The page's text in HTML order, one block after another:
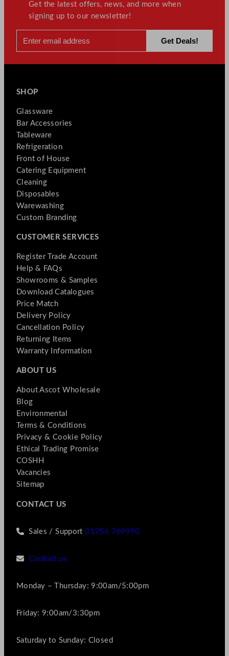
Get the latest offers, news, and more when
signing up to our newsletter!
SHOP
Glassware
Bar Accessories
Tableware
Refrigeration
Front of House
Catering Equipment
Cleaning
Disposables
Warewashing
Custom Branding
CUSTOMER SERVICES
Register Trade Account
Help & FAQs
Showrooms & Samples
Download Catalogues
Price Match
Delivery Policy
Cancellation Policy
Returning Items
Warranty Information
ABOUT US
About Ascot Wholesale
Blog
Environmental
Terms & Conditions
Privacy & Cookie Policy
Ethical Trading Promise
COSHH
Vacancies
Sitemap
CONTACT US
Sales / Support01256 769990
Contact us
Monday – Thursday: 9:00am/5:00pm
Friday: 9:00am/3:30pm
Saturday to Sunday: Closed